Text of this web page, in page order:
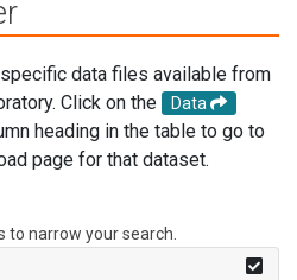
data files available from
Click on the
Data
heading in the table to go to
page for that dataset.
narrow your search.